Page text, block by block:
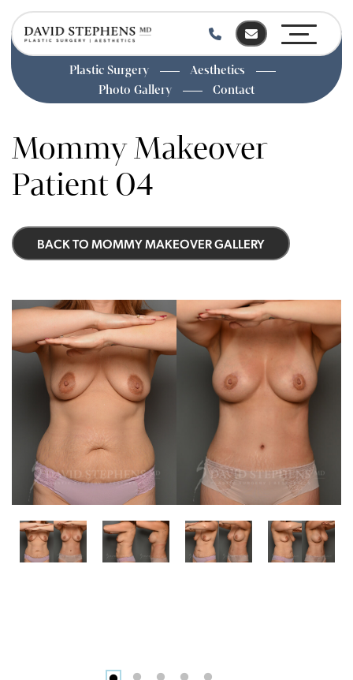
main
content
Plastic Surgery
Aesthetics
Photo Gallery
Contact
Mommy Makeover
Patient 04
BACK TO MOMMY MAKEOVER GALLERY